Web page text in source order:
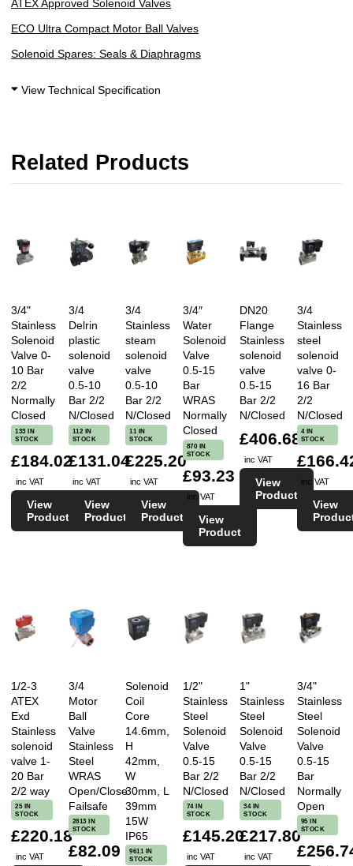
ATEX Approved Solenoid Valves
ECO Ultra Compact Motor Ball Valves
Solenoid Spares: Seals & Diaphragms
View Technical Specification
Related Products
3/4"
Stainless
Solenoid
Valve 0-
10 Bar
2/2
Normally
Closed
133 IN
STOCK
£184.02
inc VAT
View
Product
3/4
Delrin
plastic
solenoid
valve
0.5-10
Bar 2/2
N/Closed
112 IN
STOCK
£131.04
inc VAT
View
Product
3/4
Stainless
steam
solenoid
valve
0.5-10
Bar 2/2
N/Closed
11 IN
STOCK
£225.20
inc VAT
View
Product
3/4″
Water
Solenoid
Valve
0.5-15
Bar
WRAS
Normally
Closed
870 IN
STOCK
£93.23
inc VAT
View
Product
DN20
Flange
Stainless
solenoid
valve
0.5-15
Bar 2/2
N/Closed
£406.68
inc VAT
View
Product
3/4
Stainless
steel
solenoid
valve 0-
16 Bar
2/2
N/Closed
4 IN
STOCK
inc VAT
View
1/2-3
ATEX
Exd
Stainless
solenoid
valve 1-
20 Bar
2/2 way
25 IN
STOCK
£220.18
inc VAT
3/4
Motor
Ball
Valve
Stainless
Steel
WRAS
Open/Close
Failsafe
2813 IN
STOCK
£82.09
Solenoid
Coil
Core
14.6mm,
H
42mm,
W
30mm, L
39mm
15W
IP65
9611 IN
STOCK
1/2"
Stainless
Steel
Solenoid
Valve
0.5-15
Bar 2/2
N/Closed
74 IN
STOCK
£145.20
inc VAT
1"
Stainless
Steel
Solenoid
Valve
0.5-15
Bar 2/2
N/Closed
34 IN
STOCK
£217.80
inc VAT
3/4"
Stainless
Steel
Solenoid
Valve
0.5-15
Bar
Normally
Open
95 IN
STOCK